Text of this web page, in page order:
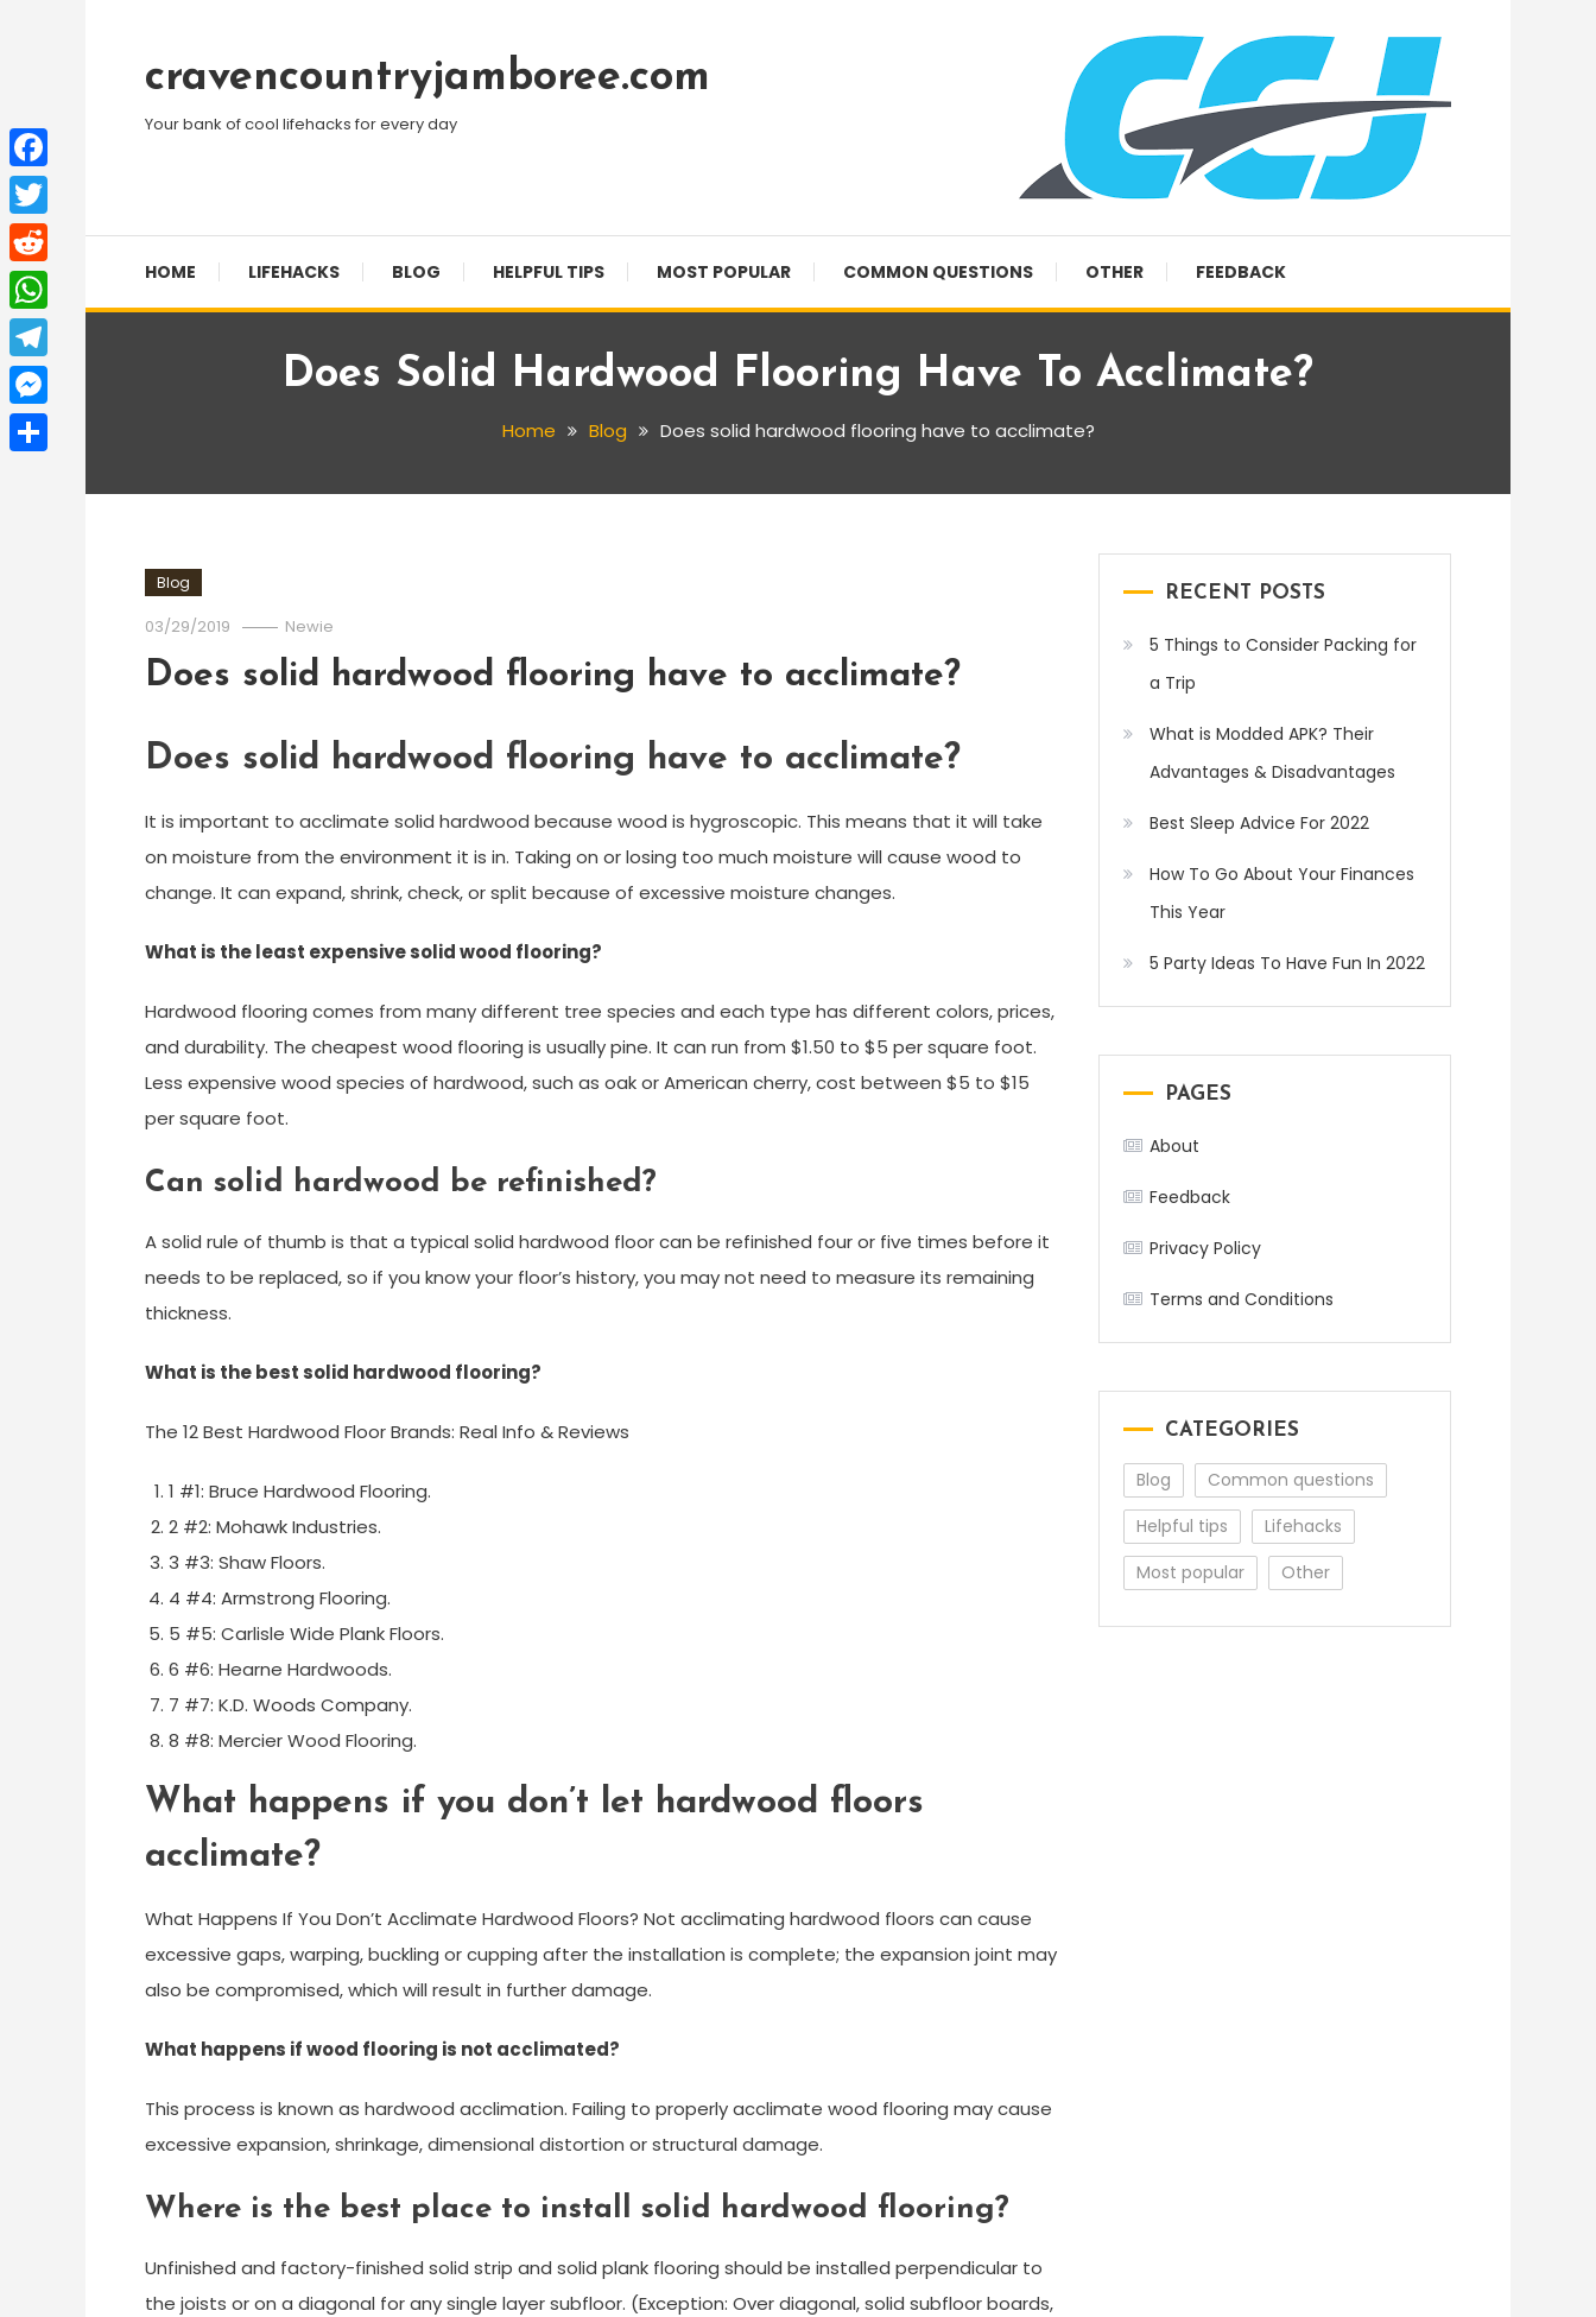
Contentcravencountryjamboree.com
Your bank of cool lifehacks for every day
HOME LIFEHACKS BLOG HELPFUL TIPS MOST POPULAR COMMON QUESTIONS OTHER FEEDBACK
Does Solid Hardwood Flooring Have To Acclimate?
Home Blog Does solid hardwood flooring have to acclimate?
Blog
03/29/2019 Newie
Does solid hardwood flooring have to acclimate?
Does solid hardwood flooring have to acclimate?
It is important to acclimate solid hardwood because wood is hygroscopic. This means that it will take
on moisture from the environment it is in. Taking on or losing too much moisture will cause wood to
change. It can expand, shrink, check, or split because of excessive moisture changes.
What is the least expensive solid wood flooring?
Hardwood flooring comes from many different tree species and each type has different colors, prices,
and durability. The cheapest wood flooring is usually pine. It can run from $1.50 to $5 per square foot.
Less expensive wood species of hardwood, such as oak or American cherry, cost between $5 to $15
per square foot.
Can solid hardwood be refinished?
A solid rule of thumb is that a typical solid hardwood floor can be refinished four or five times before it
needs to be replaced, so if you know your floor’s history, you may not need to measure its remaining
thickness.
What is the best solid hardwood flooring?
The 12 Best Hardwood Floor Brands: Real Info & Reviews
1 #1: Bruce Hardwood Flooring.
2 #2: Mohawk Industries.
3 #3: Shaw Floors.
4 #4: Armstrong Flooring.
5 #5: Carlisle Wide Plank Floors.
6 #6: Hearne Hardwoods.
7 #7: K.D. Woods Company.
8 #8: Mercier Wood Flooring.
What happens if you don’t let hardwood floors
acclimate?
What Happens If You Don’t Acclimate Hardwood Floors? Not acclimating hardwood floors can cause
excessive gaps, warping, buckling or cupping after the installation is complete; the expansion joint may
also be compromised, which will result in further damage.
What happens if wood flooring is not acclimated?
This process is known as hardwood acclimation. Failing to properly acclimate wood flooring may cause
excessive expansion, shrinkage, dimensional distortion or structural damage.
Where is the best place to install solid hardwood flooring?
Unfinished and factory-finished solid strip and solid plank flooring should be installed perpendicular to
the joists or on a diagonal for any single layer subfloor. (Exception: Over diagonal, solid subfloor boards,
RECENT POSTS
5 Things to Consider Packing for
a Trip
What is Modded APK? Their
Advantages & Disadvantages
Best Sleep Advice For 2022
How To Go About Your Finances
This Year
5 Party Ideas To Have Fun In 2022
PAGES
About
Feedback
Privacy Policy
Terms and Conditions
CATEGORIES
Blog
Common questions
Helpful tips
Lifehacks
Most popular
Other
Facebook
Twitter
Reddit
WhatsApp
Telegram
Messenger